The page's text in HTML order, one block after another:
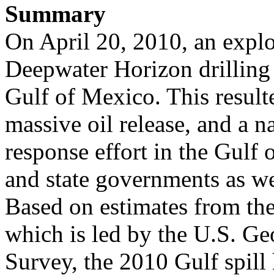
Summary
On April 20, 2010, an
Deepwater Horizon
Gulf of Mexico. This
massive oil release, and a
response effort in the Gulf
and state governments as
Based on estimates from
which is led by the U.S.
Survey, the 2010 Gulf